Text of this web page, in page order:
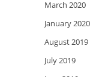
March 2020
January 2020
August 2019
July 2019